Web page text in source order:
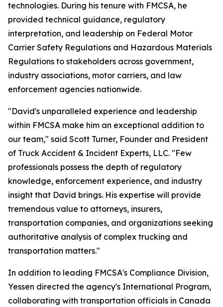
technologies. During his tenure with FMCSA, he
provided technical guidance, regulatory
interpretation, and leadership on Federal Motor
Carrier Safety Regulations and Hazardous Materials
Regulations to stakeholders across government,
industry associations, motor carriers, and law
enforcement agencies nationwide.
"David's unparalleled experience and leadership
within FMCSA make him an exceptional addition to
our team," said Scott Turner, Founder and President
of Truck Accident & Incident Experts, LLC. "Few
professionals possess the depth of regulatory
knowledge, enforcement experience, and industry
insight that David brings. His expertise will provide
tremendous value to attorneys, insurers,
transportation companies, and organizations seeking
authoritative analysis of complex trucking and
transportation matters."
In addition to leading FMCSA's Compliance Division,
Yessen directed the agency's International Program,
collaborating with transportation officials in Canada